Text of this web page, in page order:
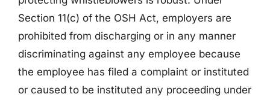
Section 11(c) of the OSH Act, employers are
prohibited from discharging or in any manner
discriminating against any employee because
the employee has filed a complaint or instituted
or caused to be instituted any proceeding under